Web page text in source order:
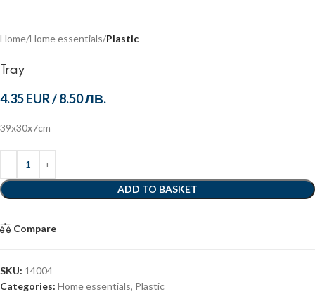
Home Home essentials Plastic
Tray
4.35 EUR/8.50 ЛВ.
39x30x7cm
ADD TO BASKET
Compare
SKU: 14004
Categories: Home essentials, Plastic